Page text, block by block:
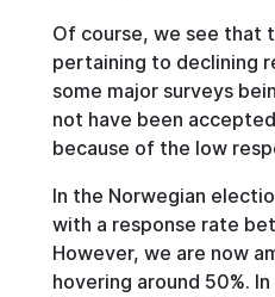
Of course, we see that
pertaining to declining
some major surveys
not have been
because of the low
In the Norwegian
with a response rate
However, we are now
hovering around 50%.